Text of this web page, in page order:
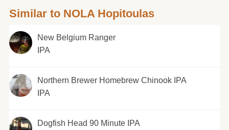
Similar to NOLA Hopitoulas
New Belgium Ranger
IPA
Northern Brewer Homebrew Chinook IPA
IPA
Dogfish Head 90 Minute IPA